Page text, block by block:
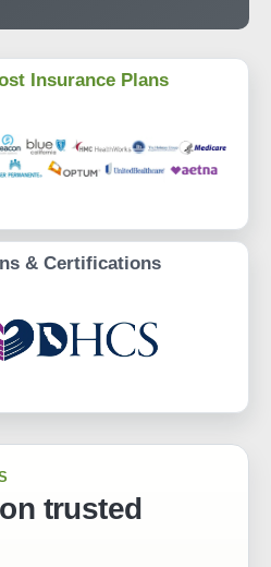
Insurance Plans
& Certifications
trusted